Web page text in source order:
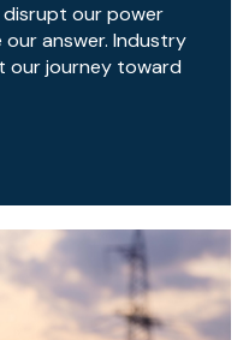
our power
our answer. Industry
our journey toward